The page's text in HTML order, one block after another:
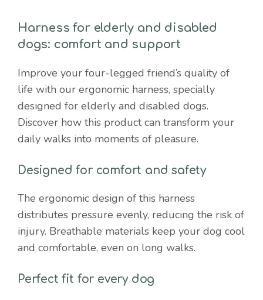
Harness for elderly and disabled
dogs: comfort and support
Improve your four-legged friend’s quality of
life with our ergonomic harness, specially
designed for elderly and disabled dogs.
Discover how this product can transform your
daily walks into moments of pleasure.
Designed for comfort and safety
The ergonomic design of this harness
distributes pressure evenly, reducing the risk of
injury. Breathable materials keep your dog cool
and comfortable, even on long walks.
Perfect fit for every dog